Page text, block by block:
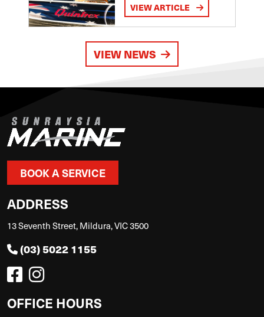
VIEW ARTICLE
VIEW NEWS
BOOK A SERVICE
ADDRESS
13 Seventh Street, Mildura, VIC 3500
(03) 5022 1155
OFFICE HOURS